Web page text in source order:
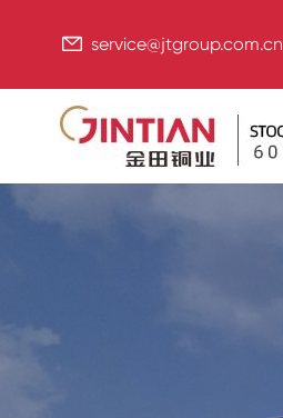
 service@jtgroup.com.cn